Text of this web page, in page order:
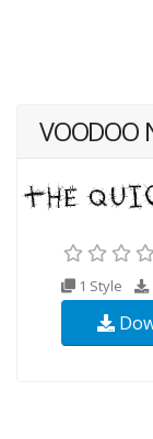
VOODOO
1 Style